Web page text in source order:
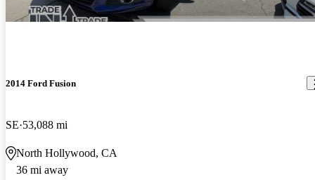
2014 Ford Fusion
SE 53,088 mi
North Hollywood, CA
36 mi away